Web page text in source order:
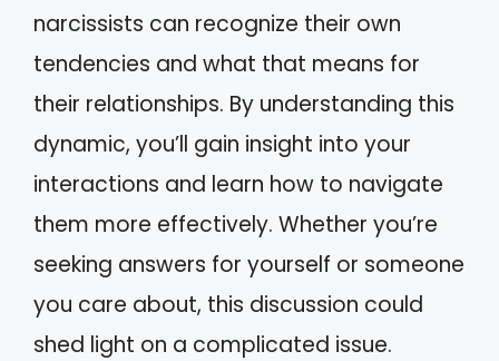
narcissists can recognize their own
tendencies and what that means for
their relationships. By understanding this
dynamic, you’ll gain insight into your
interactions and learn how to navigate
them more effectively. Whether you’re
seeking answers for yourself or someone
you care about, this discussion could
shed light on a complicated issue.